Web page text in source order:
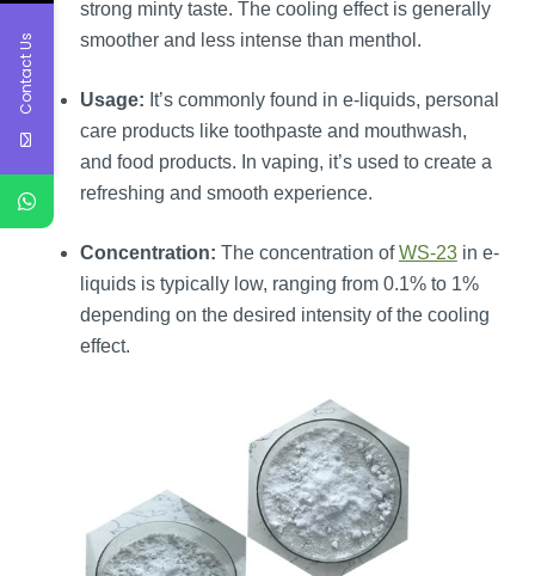
strong minty taste. The cooling effect is generally
smoother and less intense than menthol.
Usage: It’s commonly found in e-liquids, personal
care products like toothpaste and mouthwash,
and food products. In vaping, it’s used to create a
refreshing and smooth experience.
Concentration: The concentration ofWS-23in e-
liquids is typically low, ranging from 0.1% to 1%
depending on the desired intensity of the cooling
effect.
Contact Us